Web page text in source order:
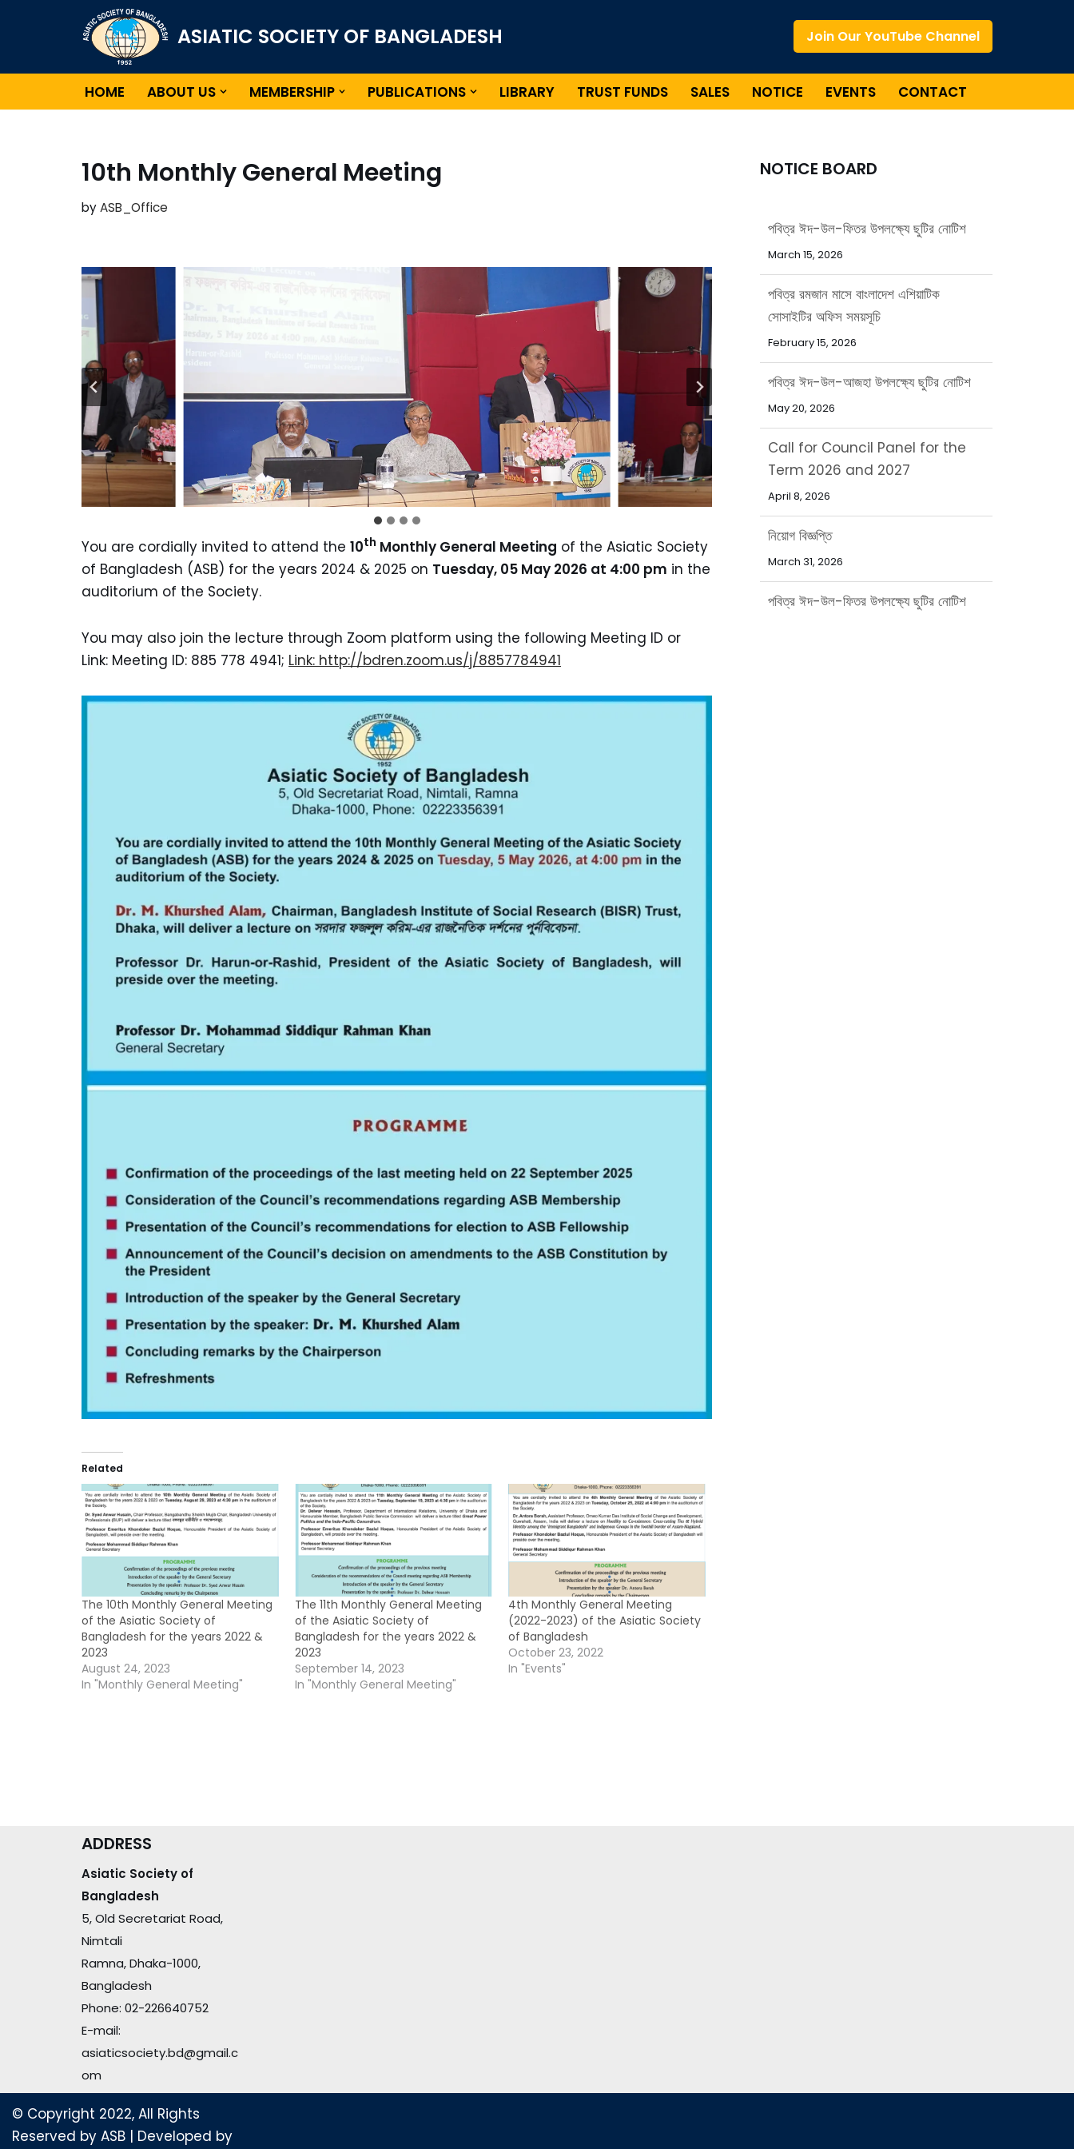
ASIATIC SOCIETY OF BANGLADESH Join Our YouTube Channel
HOME ABOUT US MEMBERSHIP PUBLICATIONS LIBRARY TRUST FUNDS SALES NOTICE EVENTS CONTACT
10th Monthly General Meeting
byASB_Office
You are cordially invited to attend the 10th Monthly General Meeting of the Asiatic Society
of Bangladesh (ASB) for the years 2024 & 2025 on Tuesday, 05 May 2026 at 4:00 pm in the
auditorium of the Society.
You may also join the lecture through Zoom platform using the following Meeting ID or
Link: Meeting ID: 885 778 4941; Link: http://bdren.zoom.us/j/8857784941
Related
The 10th Monthly General Meeting
of the Asiatic Society of
Bangladesh for the years 2022 &
2023
August 24, 2023
In "Monthly General Meeting"
The 11th Monthly General Meeting
of the Asiatic Society of
Bangladesh for the years 2022 &
2023
September 14, 2023
In "Monthly General Meeting"
4th Monthly General Meeting
(2022-2023) of the Asiatic Society
of Bangladesh
October 23, 2022
In "Events"
NOTICE BOARD
পবিত্র রমজান মাসে বাংলাদেশ এশিয়াটিক
সোসাইটির অফিস সময়সূচি
February 15, 2026
পবিত্র ঈদ-উল-আজহা উপলক্ষ্যে ছুটির নোটিশ
May 20, 2026
Call for Council Panel for the
Term 2026 and 2027
April 8, 2026
নিয়োগ বিজ্ঞপ্তি
March 31, 2026
পবিত্র ঈদ-উল-ফিতর উপলক্ষ্যে ছুটির নোটিশ
March 15, 2026
ADDRESS
Asiatic Society of
Bangladesh
5, Old Secretariat Road,
Nimtali
Ramna, Dhaka-1000,
Bangladesh
Phone: 02-226640752
E-mail:
asiaticsociety.bd@gmail.c
om
© Copyright 2022, All Rights
Reserved by ASB | Developed by